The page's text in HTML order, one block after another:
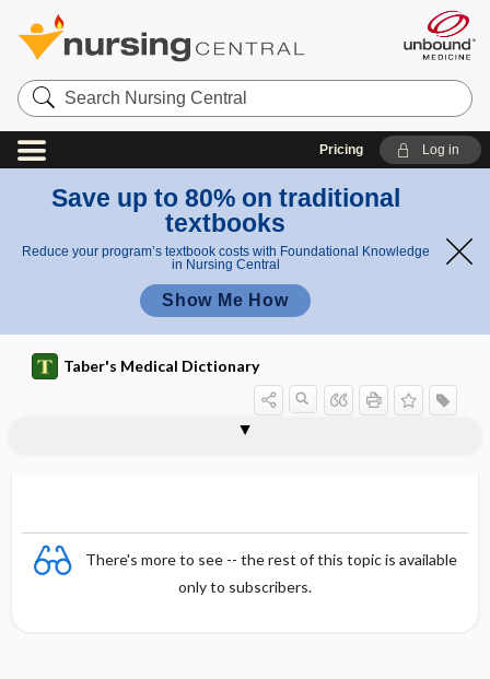
Search
Nursing
Central
Pricing Log in
Save up to 80% on traditional
textbooks
Reduce your program’s textbook costs with Foundational Knowledge
in Nursing Central
Show Me How
Taber's Medical Dictionary
There's more to see -- the rest of this topic is available
only to subscribers.